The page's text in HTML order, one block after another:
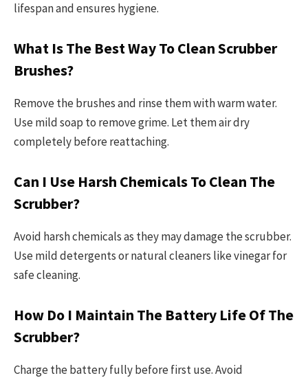
lifespan and ensures hygiene.
What Is The Best Way To Clean Scrubber
Brushes?
Remove the brushes and rinse them with warm water.
Use mild soap to remove grime. Let them air dry
completely before reattaching.
Can I Use Harsh Chemicals To Clean The
Scrubber?
Avoid harsh chemicals as they may damage the scrubber.
Use mild detergents or natural cleaners like vinegar for
safe cleaning.
How Do I Maintain The Battery Life Of The
Scrubber?
Charge the battery fully before first use. Avoid